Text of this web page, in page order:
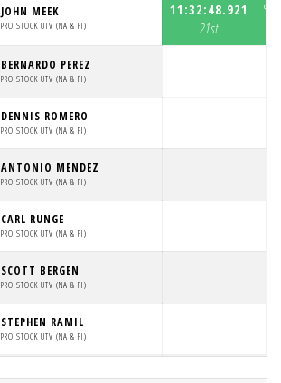
JOHN MEEK
PRO STOCK UTV (NA & FI)
11:32:48.921
21st
S1:
BERNARDO PEREZ
PRO STOCK UTV (NA & FI)
DENNIS ROMERO
PRO STOCK UTV (NA & FI)
ANTONIO MENDEZ
PRO STOCK UTV (NA & FI)
CARL RUNGE
PRO STOCK UTV (NA & FI)
SCOTT BERGEN
PRO STOCK UTV (NA & FI)
STEPHEN RAMIL
PRO STOCK UTV (NA & FI)